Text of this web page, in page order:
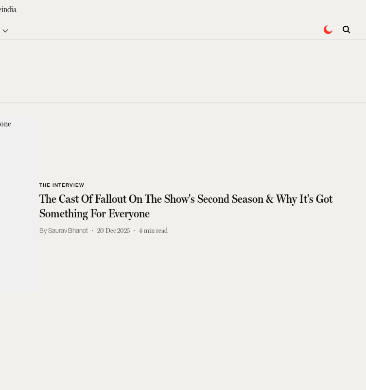
THE INTERVIEW
The Cast Of Fallout On The Show's Second Season & Why It's Got
Something For Everyone
Saurav Bhanot 20 Dec 2025 4min read